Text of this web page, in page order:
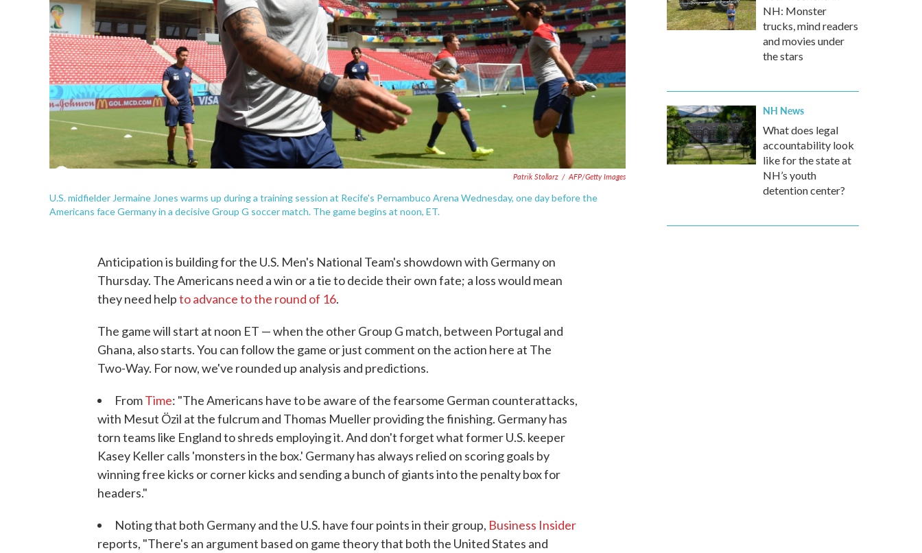
Patrik Stollarz / AFP/Getty Images
U.S. midfielder Jermaine Jones warms up during a training session at Recife's Pernambuco Arena Wednesday, one day before the
Americans face Germany in a decisive Group G soccer match. The game begins at noon, ET.
Anticipation is building for the U.S. Men's National Team's showdown with Germany on
Thursday. The Americans need a win or a tie to decide their own fate; a loss would mean
they need helpto advance to the round of 16.
The game will start at noon ET — when the other Group G match, between Portugal and
Ghana, also starts. You can follow the game or just comment on the action here at The
Two-Way. For now, we've rounded up analysis and predictions.
FromTime: "The Americans have to be aware of the fearsome German counterattacks,
with Mesut Özil at the fulcrum and Thomas Mueller providing the finishing. Germany has
torn teams like England to shreds employing it. And don't forget what former U.S. keeper
Kasey Keller calls 'monsters in the box.' Germany has always relied on scoring goals by
winning free kicks or corner kicks and sending a bunch of giants into the penalty box for
headers."
Noting that both Germany and the U.S. have four points in their group, Business Insider
reports, "There's an argument based on game theory that both the United States and
NH: Monster
trucks, mind readers
and movies under
the stars
NH News
What does legal
accountability look
like for the state at
NH’s youth
detention center?